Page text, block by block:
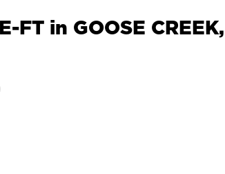
FT in GOOSE CREEK,